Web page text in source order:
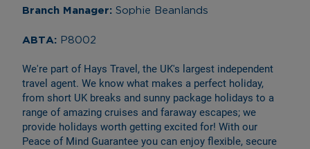
Branch Manager: Sophie Beanlands
ABTA: P8002
We're part of Hays Travel, the UK's largest independent
travel agent. We know what makes a perfect holiday,
from short UK breaks and sunny package holidays to a
range of amazing cruises and faraway escapes; we
provide holidays worth getting excited for! With our
Peace of Mind Guarantee you can enjoy flexible, secure